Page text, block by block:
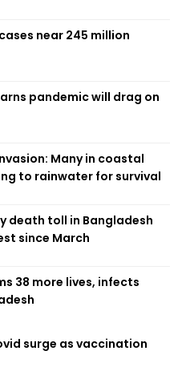
near 245 million
pandemic will drag on
Many in coastal
to rainwater for survival
death toll in Bangladesh
since March
38 more lives, infects
surge as vaccination